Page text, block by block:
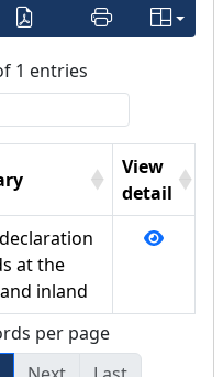
1 entries
View
detail
at the
inland
per page